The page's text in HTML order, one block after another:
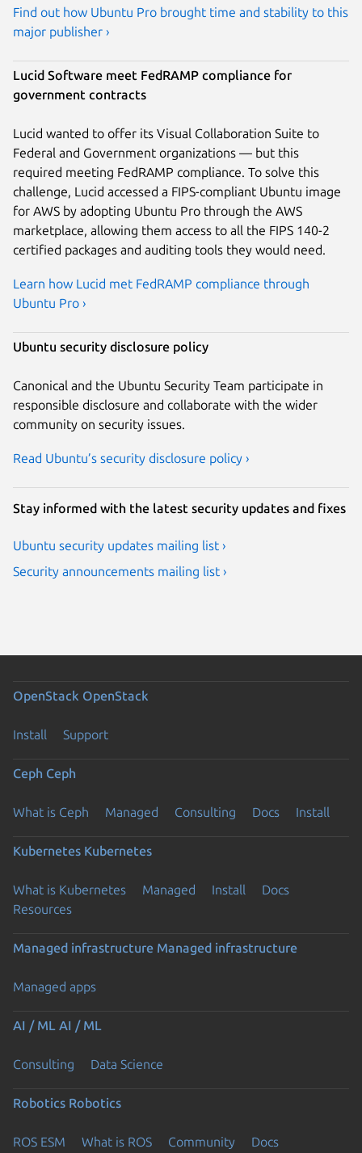
Find out how Ubuntu Pro brought time and stability to this
major publisher ›
Lucid Software meet FedRAMP compliance for
government contracts
Lucid wanted to offer its Visual Collaboration Suite to
Federal and Government organizations — but this
required meeting FedRAMP compliance. To solve this
challenge, Lucid accessed a FIPS-compliant Ubuntu image
for AWS by adopting Ubuntu Pro through the AWS
marketplace, allowing them access to all the FIPS 140-2
certified packages and auditing tools they would need.
Learn how Lucid met FedRAMP compliance through
Ubuntu Pro ›
Ubuntu security disclosure policy
Canonical and the Ubuntu Security Team participate in
responsible disclosure and collaborate with the wider
community on security issues.
Read Ubuntu’s security disclosure policy ›
Stay informed with the latest security updates and fixes
Ubuntu security updates mailing list ›
Security announcements mailing list ›
OpenStack OpenStack
Install Support
Ceph Ceph
What is Ceph Managed Consulting Docs Install
Kubernetes Kubernetes
What is Kubernetes Managed Install
Docs
Resources
Managed infrastructure Managed infrastructure
Managed apps
AI / ML AI / ML
Consulting Data Science
Robotics Robotics
ROS ESM What is ROS Community Docs